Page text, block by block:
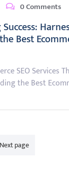
0 Comments
Best
SEO Services
the Best
Next page